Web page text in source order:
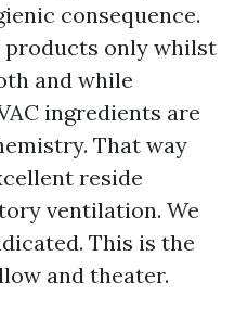
consequence.
products only whilst
and while
ingredients are
That way
reside
ventilation. We
This is the
and theater.